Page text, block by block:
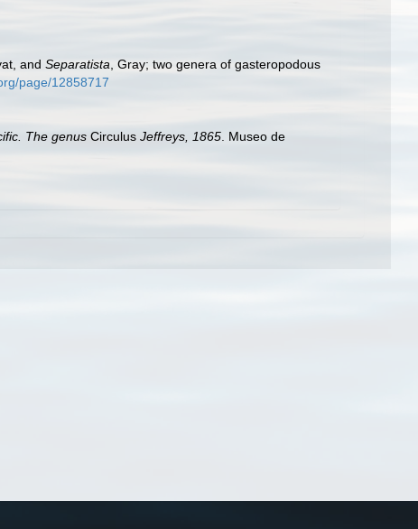
and Separatista , Gray; two genera of gasteropodous
page/12858717
The genus Circulus Jeffreys, 1865 . Museo de